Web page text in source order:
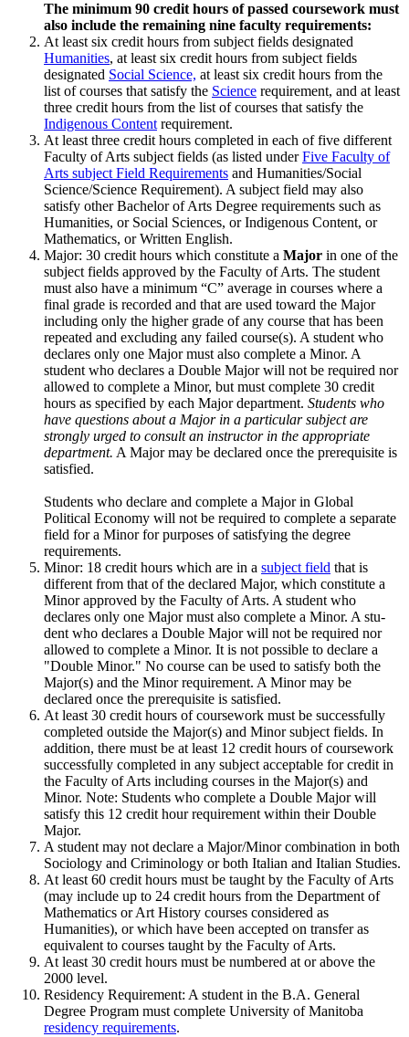
The minimum 90 credit hours of passed coursework must
also include the remaining nine faculty requirements:
At least six credit hours from subject fields designated
Humanities, at least six credit hours from subject fields
designated Social Science, at least six credit hours from the
list of courses that satisfy the Science requirement, and at least
three credit hours from the list of courses that satisfy the
Indigenous Content requirement.
At least three credit hours completed in each of five different
Faculty of Arts subject fields (as listed underFive Faculty of
Arts subject Field Requirements and Humanities/Social
Science/Science Requirement). A subject field may also
satisfy other Bachelor of Arts Degree requirements such as
Humanities, or Social Sciences, or Indigenous Content, or
Mathematics, or Written English.
Major: 30 credit hours which constitute a Major in one of the
subject fields approved by the Faculty of Arts. The student
must also have a minimum “C” average in courses where a
final grade is recorded and that are used to­ward the Major
including only the higher grade of any course that has been
repeated and excluding any failed course(s). A student who
declares only one Major must also complete a Minor. A
student who declares a Double Major will not be required nor
allowed to complete a Minor, but must complete 30 credit
hours as specified by each Major department. Students who
have questions about a Major in a particular subject are
strongly urged to consult an instructor in the appropriate
department. A Major may be declared once the prerequisite is
satisfied.
Students who declare and complete a Major in Global
Political Economy will not be required to complete a separate
field for a Minor for purposes of satisfying the degree
requirements.
Minor: 18 credit hours which are in a subject field that is
different from that of the declared Major, which constitute a
Minor approved by the Faculty of Arts. A student who
declares only one Major must also complete a Minor. A stu­
dent who declares a Double Major will not be required nor
allowed to com­plete a Minor. It is not possible to declare a
"Double Minor." No course can be used to satisfy both the
Major(s) and the Minor requirement. A Minor may be
declared once the prerequisite is satisfied.
At least 30 credit hours of coursework must be successfully
completed outside the Major(s) and Minor subject fields. In
addition, there must be at least 12 credit hours of coursework
successfully completed in any subject acceptable for credit in
the Faculty of Arts including courses in the Major(s) and
Minor. Note: Students who complete a Double Major will
satisfy this 12 credit hour requirement within their Double
Major.
A student may not declare a Major/Minor combination in both
Sociology and Criminology or both Italian and Italian Studies.
At least 60 credit hours must be taught by the Fac­ulty of Arts
(may include up to 24 credit hours from the Department of
Mathematics or Art History courses considered as
Humanities), or which have been accepted on transfer as
equivalent to courses taught by the Faculty of Arts.
At least 30 credit hours must be numbered at or above the
2000 level.
Residency Requirement: A student in the B.A. General
Degree Program must complete University of Manitoba
residency requirements.